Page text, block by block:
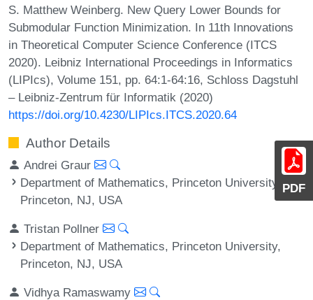
PDF
S. Matthew Weinberg. New Query Lower Bounds for
Submodular Function Minimization. In 11th Innovations
in Theoretical Computer Science Conference (ITCS
2020). Leibniz International Proceedings in Informatics
(LIPIcs), Volume 151, pp. 64:1-64:16, Schloss Dagstuhl
– Leibniz-Zentrum für Informatik (2020)
https://doi.org/10.4230/LIPIcs.ITCS.2020.64
Author Details
Andrei Graur
Department of Mathematics, Princeton University,
Princeton, NJ, USA
Tristan Pollner
Department of Mathematics, Princeton University,
Princeton, NJ, USA
Vidhya Ramaswamy